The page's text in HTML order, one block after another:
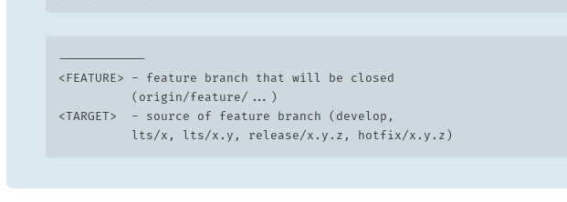
------------
<FEATURE> -	feature branch that will be closed
<TARGET>  -	source of feature branch (develop,
lts/x, lts/x.y, release/x.y.z, hotfix/x.y.z)